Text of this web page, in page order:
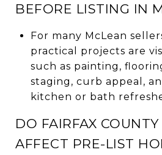
BEFORE LISTING IN
For many McLean
practical projects are
such as painting,
staging, curb appeal,
kitchen or bath
DO FAIRFAX
AFFECT PRE-LIST